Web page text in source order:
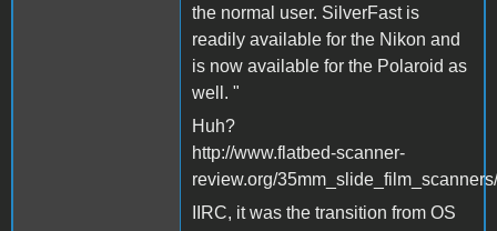
the normal user. SilverFast is
readily available for the Nikon and
is now available for the Polaroid as
well. "
Huh?
http://www.flatbed-scanner-
review.org/
IIRC, it was the transition from OS